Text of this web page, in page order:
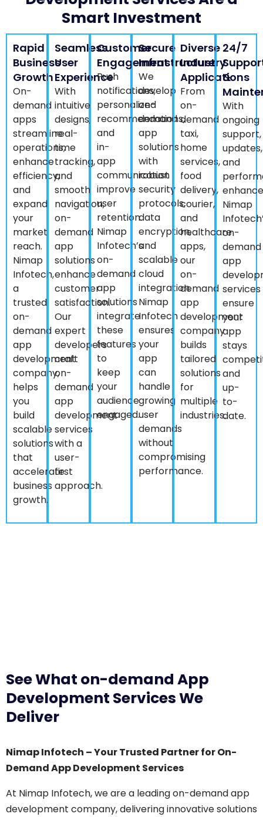
Business
Growth
On-
demand
apps
streamline
operations,
enhance
efficiency,
and
expand
your
market
reach.
Nimap
Infotech,
a
trusted
on-
demand
app
development
company,
helps
you
build
scalable
solutions
that
accelerate
business
growth.
User
Experience
With
intuitive
designs,
real-
time
tracking,
and
smooth
navigation,
on-
demand
app
solutions
enhance
customer
satisfaction.
Our
expert
developers
craft
on-
demand
app
development
services
with a
user-
first
approach.
Engagement
Push
notifications,
personalized
recommendations,
and
in-
app
communication
improve
user
retention.
Nimap
Infotech’s
on-
demand
app
solutions
integrate
these
features
to
keep
your
audience
engaged.
Infrastructure
We
develop
on-
demand
app
solutions
with
robust
security
protocols,
data
encryption,
and
scalable
cloud
integration.
Nimap
Infotech
ensures
your
app
can
handle
growing
user
demands
without
compromising
performance.
Industry
Applications
From
on-
demand
taxi,
home
services,
food
delivery,
courier,
and
healthcare
apps,
our
on-
demand
app
development
company
builds
tailored
solutions
for
multiple
industries.
&
With
ongoing
support,
updates,
and
Nimap
on-
demand
app
services
ensure
your
app
stays
and
up-
to-
date.
Development Services We
Deliver
Demand App Development Services
At Nimap Infotech, we are a leading on-demand app
development company, delivering innovative solutions
that cater to various industries. Our expertise in on-